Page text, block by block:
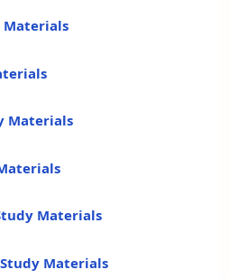
Materials
Materials
Materials
Materials